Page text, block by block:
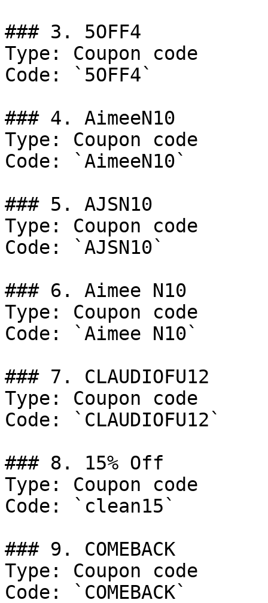
### 3. 5OFF4
Type: Coupon code
Code: `5OFF4`
### 4. AimeeN10
Type: Coupon code
Code: `AimeeN10`
### 5. AJSN10
Type: Coupon code
Code: `AJSN10`
### 6. Aimee N10
Type: Coupon code
Code: `Aimee N10`
### 7. CLAUDIOFU12
Type: Coupon code
Code: `CLAUDIOFU12`
### 8. 15% Off
Type: Coupon code
Code: `clean15`
### 9. COMEBACK
Type: Coupon code
Code: `COMEBACK`